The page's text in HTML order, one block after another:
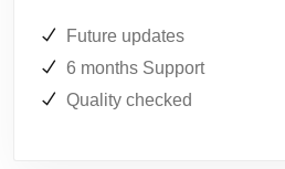
Future updates
6 months Support
Quality checked